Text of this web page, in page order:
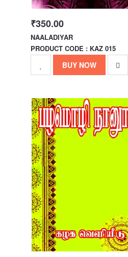
₹350.00
NAALADIYAR
PRODUCT CODE : KAZ 015
BUY NOW